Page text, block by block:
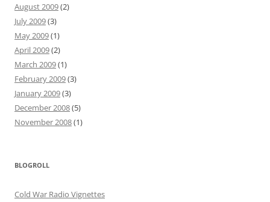
August 2009(2)
July 2009(3)
May 2009(1)
April 2009(2)
March 2009(1)
February 2009(3)
January 2009(3)
December 2008(5)
November 2008(1)
BLOGROLL
Cold War Radio Vignettes